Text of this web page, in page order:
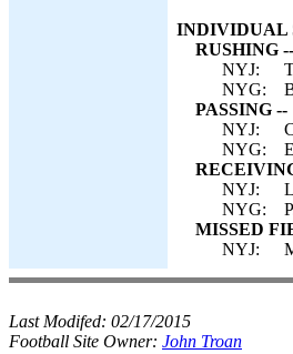
INDIVIDUAL
RUSHING --
NYJ:
NYG:
PASSING --
NYJ:
NYG:
NYJ:
NYG:
MISSED
NYJ:
Last Modifed: 02/17/2015
Football Site Owner: John Troan